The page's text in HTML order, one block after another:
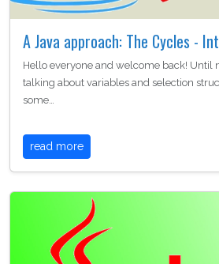
A Java approach: The Cycles -
Hello everyone and welcome back! Until
talking about variables and selection
some…
read more